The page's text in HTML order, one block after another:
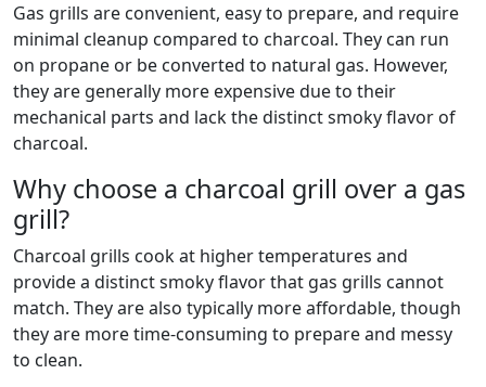
Gas grills are convenient, easy to prepare, and require
minimal cleanup compared to charcoal. They can run
on propane or be converted to natural gas. However,
they are generally more expensive due to their
mechanical parts and lack the distinct smoky flavor of
charcoal.
Why choose a charcoal grill over a gas
grill?
Charcoal grills cook at higher temperatures and
provide a distinct smoky flavor that gas grills cannot
match. They are also typically more affordable, though
they are more time-consuming to prepare and messy
to clean.